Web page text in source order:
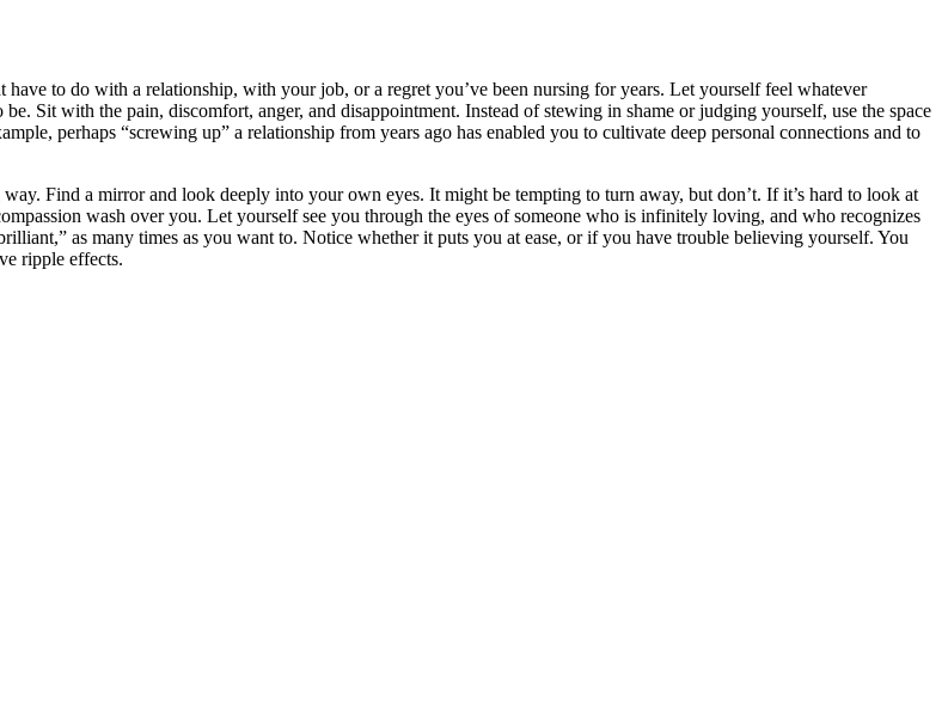
to do with a relationship, with your job, or a regret you’ve been nursing for years. Let yourself feel whatever
Sit with the pain, discomfort, anger, and disappointment. Instead of stewing in shame or judging yourself, use the space
perhaps “screwing up” a relationship from years ago has enabled you to cultivate deep personal connections and to
Find a mirror and look deeply into your own eyes. It might be tempting to turn away, but don’t. If it’s hard to look at
wash over you. Let yourself see you through the eyes of someone who is infinitely loving, and who recognizes
as many times as you want to. Notice whether it puts you at ease, or if you have trouble believing yourself. You
ripple effects.